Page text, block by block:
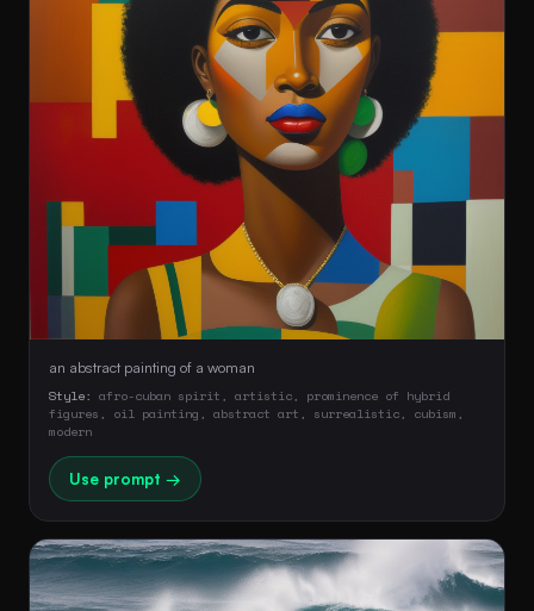
an abstract painting of a woman
Style: afro-cuban spirit, artistic, prominence of hybrid
figures, oil painting, abstract art, surrealistic, cubism,
modern
Use prompt →